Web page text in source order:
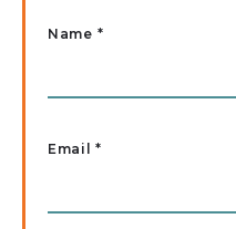
Name *
Email*